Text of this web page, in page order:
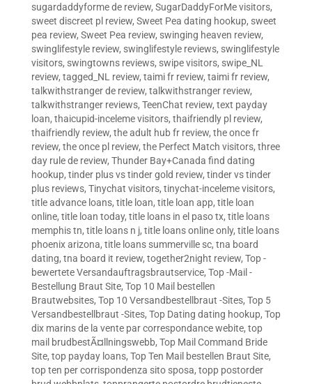
sugardaddyforme de review, SugarDaddyForMe visitors,
sweet discreet pl review, Sweet Pea dating hookup, sweet
pea review, Sweet Pea review, swinging heaven review,
swinglifestyle review, swinglifestyle reviews, swinglifestyle
visitors, swingtowns reviews, swipe visitors, swipe_NL
review, tagged_NL review, taimi fr review, taimi fr review,
talkwithstranger de review, talkwithstranger review,
talkwithstranger reviews, TeenChat review, text payday
loan, thaicupid-inceleme visitors, thaifriendly pl review,
thaifriendly review, the adult hub fr review, the once fr
review, the once pl review, the Perfect Match visitors, three
day rule de review, Thunder Bay+Canada find dating
hookup, tinder plus vs tinder gold review, tinder vs tinder
plus reviews, Tinychat visitors, tinychat-inceleme visitors,
title advance loans, title loan, title loan app, title loan
online, title loan today, title loans in el paso tx, title loans
memphis tn, title loans n j, title loans online only, title loans
phoenix arizona, title loans summerville sc, tna board
dating, tna board it review, together2night review, Top -
bewertete Versandauftragsbrautservice, Top -Mail -
Bestellung Braut Site, Top 10 Mail bestellen
Brautwebsites, Top 10 Versandbestellbraut -Sites, Top 5
Versandbestellbraut -Sites, Top Dating dating hookup, Top
dix marins de la vente par correspondance webite, top
mail brudbestÃ¤llningswebb, Top Mail Command Bride
Site, top payday loans, Top Ten Mail bestellen Braut Site,
top ten per corrispondenza sito sposa, topp postorder